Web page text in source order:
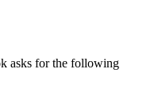
asks for the following